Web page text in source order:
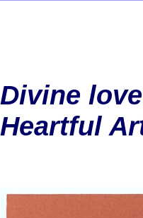
Divine
Heartful